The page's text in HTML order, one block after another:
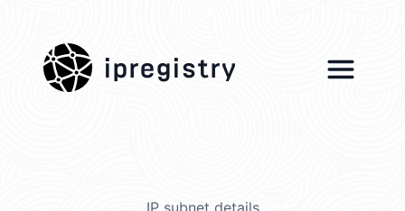
ipregistry
IP subnet details